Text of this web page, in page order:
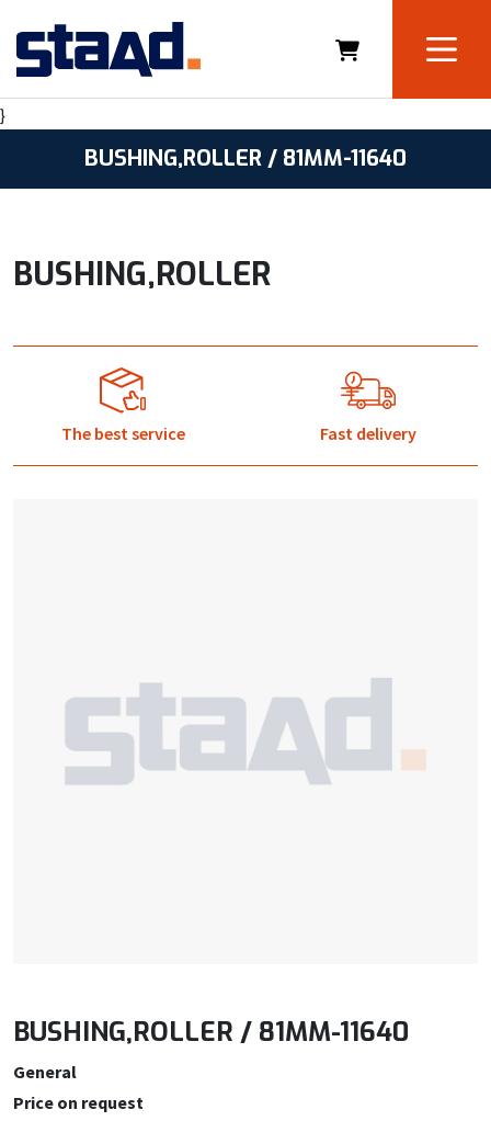
}
BUSHING,ROLLER / 81MM-11640
BUSHING,ROLLER
The best service Fast delivery
BUSHING,ROLLER / 81MM-11640
General
Price on request